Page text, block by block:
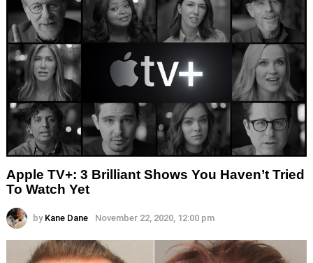
Apple TV+: 3 Brilliant Shows You Haven’t Tried
To Watch Yet
by Kane Dane November 22, 2020, 12:00 pm